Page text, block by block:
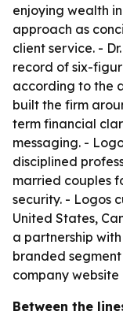
enjoying wealth
approach as
client service. -
record of six-
according to the
built the firm
term financial
messaging. -
disciplined
married couples
security. - Logos
United States,
a partnership
branded
company website
Between the